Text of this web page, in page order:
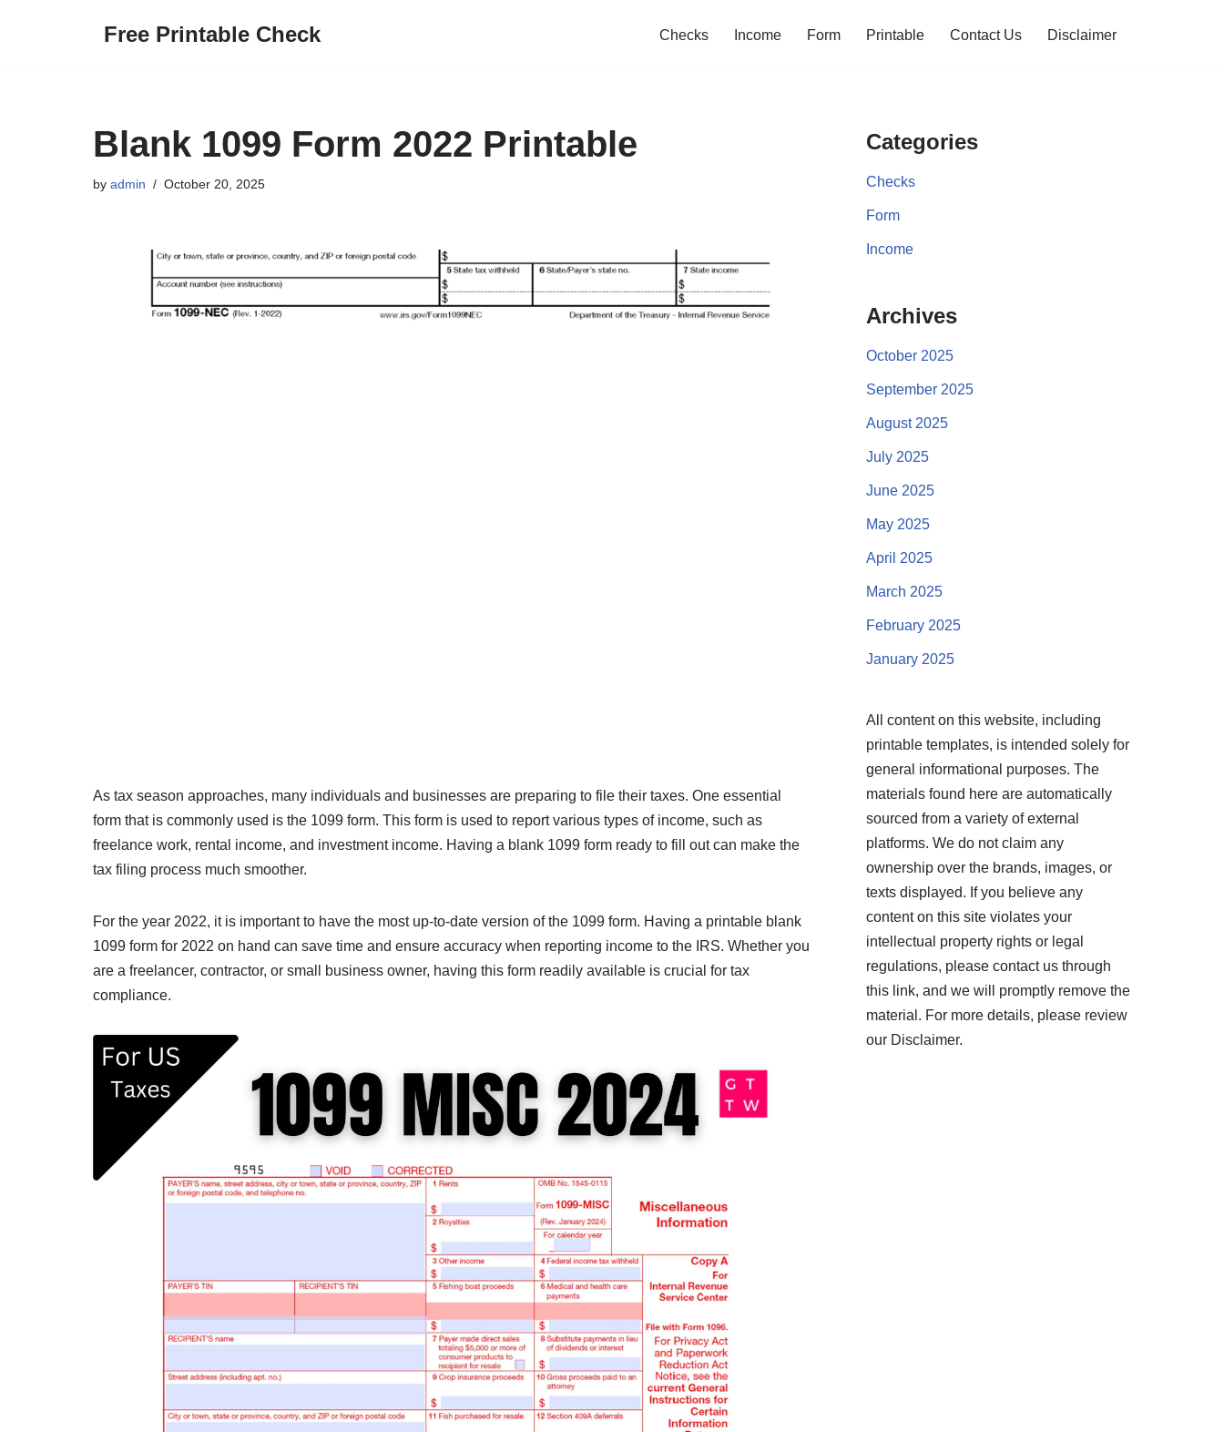
Free Printable Check Checks Income Form Printable Contact Us Disclaimer
Blank 1099 Form 2022 Printable
by admin October 20, 2025
As tax season approaches, many individuals and businesses are preparing to file their taxes. One essential
form that is commonly used is the 1099 form. This form is used to report various types of income, such as
freelance work, rental income, and investment income. Having a blank 1099 form ready to fill out can make the
tax filing process much smoother.
For the year 2022, it is important to have the most up-to-date version of the 1099 form. Having a printable blank
1099 form for 2022 on hand can save time and ensure accuracy when reporting income to the IRS. Whether you
are a freelancer, contractor, or small business owner, having this form readily available is crucial for tax
compliance.
Categories
Checks
Form
Income
Archives
October 2025
September 2025
August 2025
July 2025
June 2025
May 2025
April 2025
March 2025
February 2025
January 2025
All content on this website, including
printable templates, is intended solely for
general informational purposes. The
materials found here are automatically
sourced from a variety of external
platforms. We do not claim any
ownership over the brands, images, or
texts displayed. If you believe any
content on this site violates your
intellectual property rights or legal
regulations, please contact us through
this link, and we will promptly remove the
material. For more details, please review
our Disclaimer.